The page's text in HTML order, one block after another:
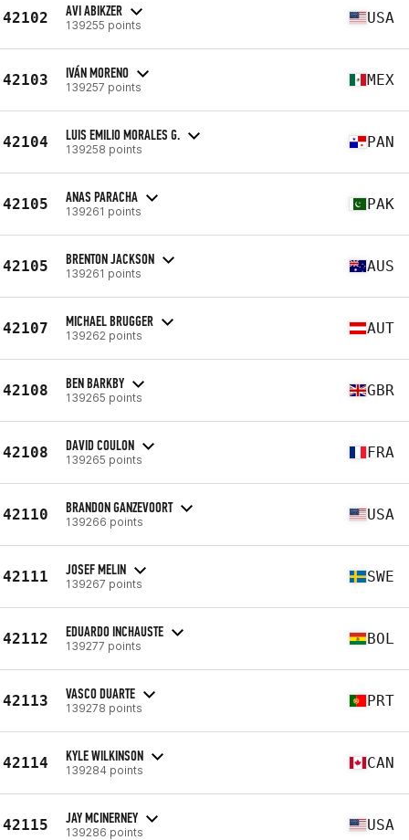
42102 AVI ABIKZER
139255 points USA
42103 IVÁN MORENO
139257 points MEX
42104 LUIS EMILIO MORALES G.
139258 points PAN
42105 ANAS PARACHA
139261 points PAK
42105 BRENTON JACKSON
139261 points AUS
42107 MICHAEL BRUGGER
139262 points AUT
42108 BEN BARKBY
139265 points GBR
42108 DAVID COULON
139265 points FRA
42110 BRANDON GANZEVOORT
139266 points USA
42111 JOSEF MELIN
139267 points SWE
42112 EDUARDO INCHAUSTE
139277 points BOL
42113 VASCO DUARTE
139278 points PRT
42114 KYLE WILKINSON
139284 points CAN
42115 JAY MCINERNEY
139286 points USA